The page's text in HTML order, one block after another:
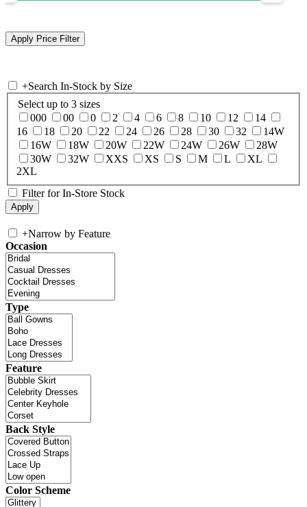
+Search In-Stock by Size
Select up to 3 sizes
000
00 0 2 4 6 8 10 12
14
16
18 20 22 24 26 28 30 32
14W
16W
18W 20W 22W 24W 26W
28W
30W
32W XXS XS S M L
XL
2XL
Filter for In-Store Stock
+Narrow by Feature
Occasion
Type
Feature
Back Style
Color Scheme